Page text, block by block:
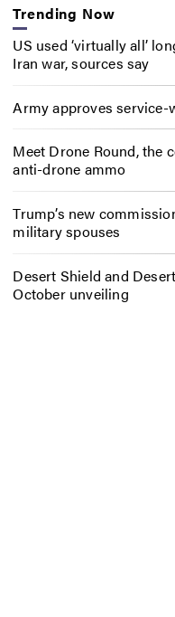
Trending Now
US used ‘virtually all’
Iran war, sources say
Army approves service-
Meet Drone Round, the
anti-drone ammo
Trump’s new
military spouses
Desert Shield and
October unveiling